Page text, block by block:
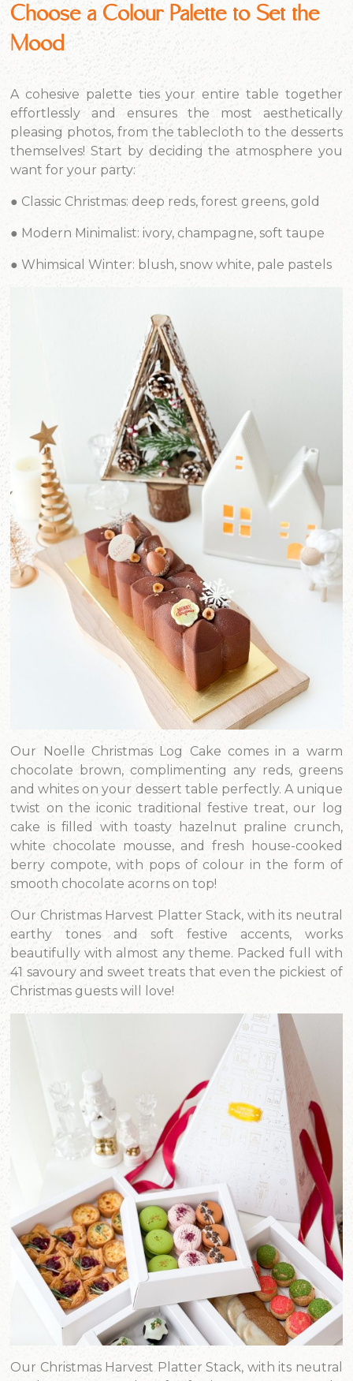
Choose a Colour Palette to Set the
Mood
A cohesive palette ties your entire table together
effortlessly and ensures the most aesthetically
pleasing photos, from the tablecloth to the desserts
themselves! Start by deciding the atmosphere you
want for your party:
● Classic Christmas: deep reds, forest greens, gold
● Modern Minimalist:ivory, champagne, soft taupe
●Whimsical Winter: blush, snow white, pale pastels
Our Noelle Christmas Log Cake comes in a warm
chocolate brown, complimenting any reds, greens
and whites on your dessert table perfectly. A unique
twist on the iconic traditional festive treat, our log
cake is filled with toasty hazelnut praline crunch,
white chocolate mousse, and fresh house-cooked
berry compote, with pops of colour in the form of
smooth chocolate acorns on top!
Our Christmas Harvest Platter Stack, with its neutral
earthy tones and soft festive accents, works
beautifully with almost any theme. Packed full with
41 savoury and sweet treats that even the pickiest of
Christmas guests will love!
Our Christmas Harvest Platter Stack, with its neutral